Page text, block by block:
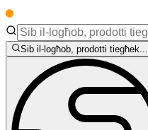
Sib il-logħob, prodotti tiegħek...